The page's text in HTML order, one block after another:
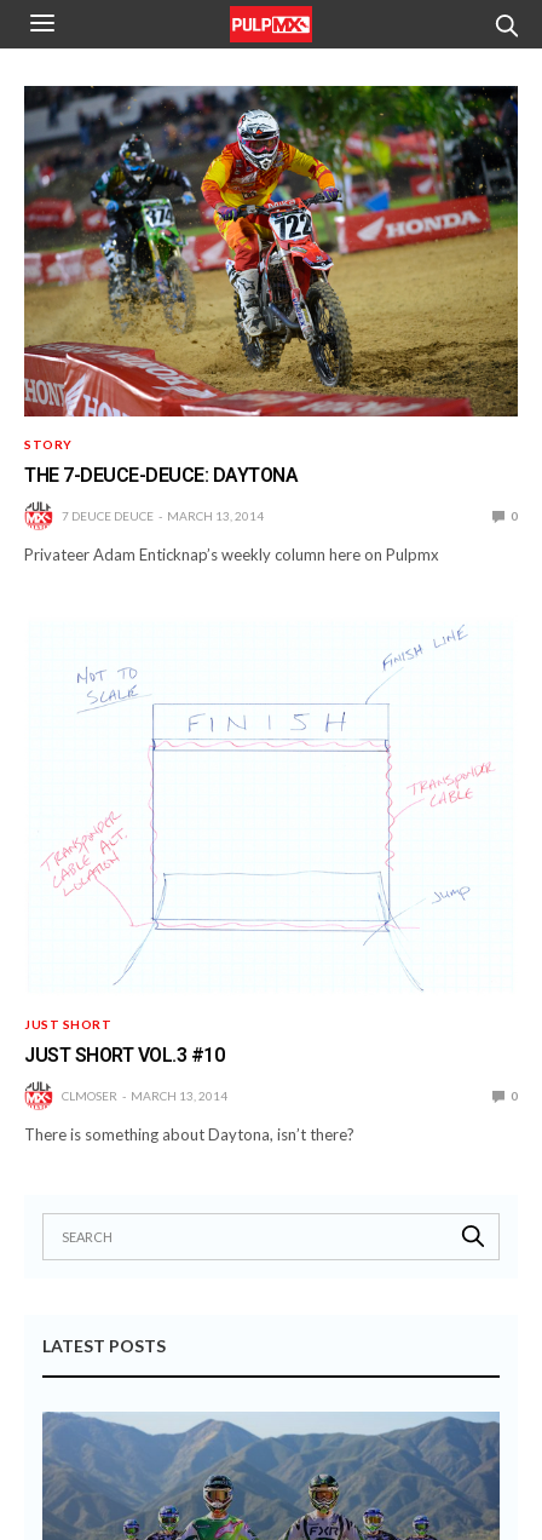
STORY
THE 7-DEUCE-DEUCE: DAYTONA
7 DEUCE DEUCE MARCH 13, 2014 0
Privateer Adam Enticknap’s weekly column here on Pulpmx
JUST SHORT
JUST SHORT VOL.3 #10
CLMOSER MARCH 13, 2014 0
There is something about Daytona, isn’t there?
LATEST POSTS